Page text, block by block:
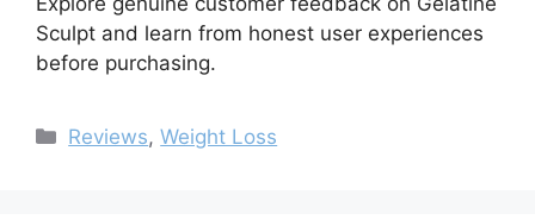
Sculpt and learn from honest user experiences
before purchasing.
Categories
Reviews,Weight Loss